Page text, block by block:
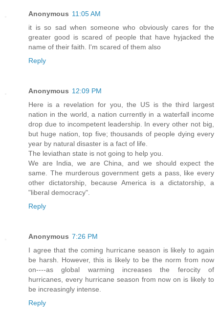
Anonymous 11:05 AM
it is so sad when someone who obviously cares for the
greater good is scared of people that have hyjacked the
name of their faith. I'm scared of them also
Reply
Anonymous 12:09 PM
Here is a revelation for you, the US is the third largest
nation in the world, a nation currently in a waterfall income
drop due to incompetent leadership. In every other not big,
but huge nation, top five; thousands of people dying every
year by natural disaster is a fact of life.
The leviathan state is not going to help you.
We are India, we are China, and we should expect the
same. The murderous government gets a pass, like every
other dictatorship, because America is a dictatorship, a
"liberal democracy".
Reply
Anonymous 7:26 PM
I agree that the coming hurricane season is likely to again
be harsh. However, this is likely to be the norm from now
on----as global warming increases the ferocity of
hurricanes, every hurricane season from now on is likely to
be increasingly intense.
Reply